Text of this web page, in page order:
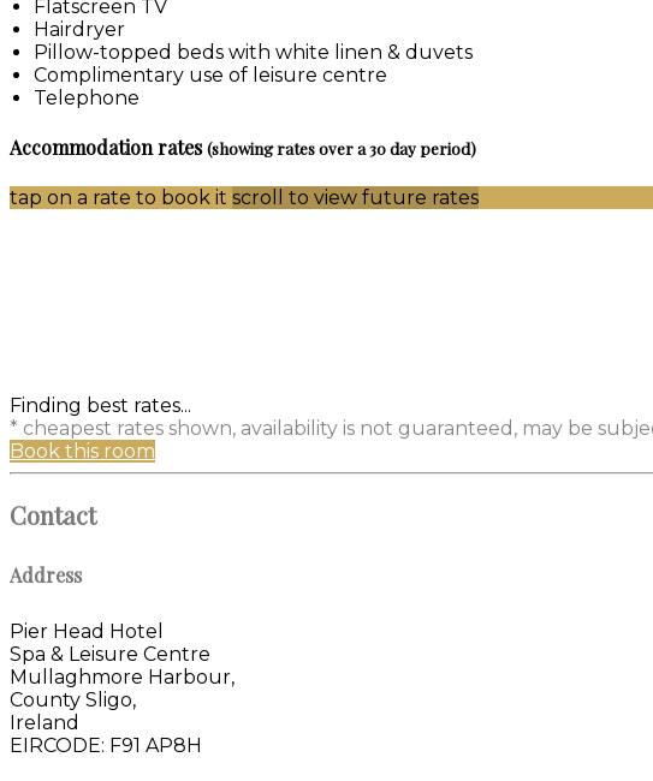
Flatscreen TV
Hairdryer
Pillow-topped beds with white linen & duvets
Complimentary use of leisure centre
Telephone
Accommodation rates(showing rates over a 30 day period)
tap on a rate to book it scroll to view future rates
Finding best rates...
* cheapest rates shown, availability is not guaranteed, may be
Book this room
Contact
Address
Pier Head Hotel
Spa & Leisure Centre
Mullaghmore Harbour,
County Sligo,
Ireland
EIRCODE: F91 AP8H